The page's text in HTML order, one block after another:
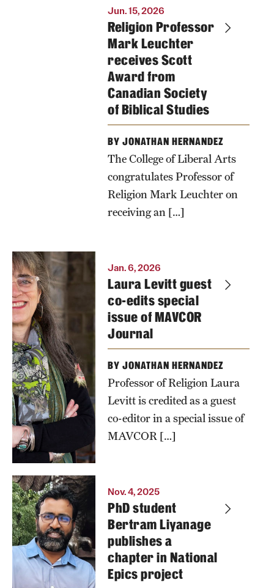
Jun. 15, 2026
Religion Professor
Mark Leuchter
receives Scott
Award from
Canadian Society
of Biblical Studies
BY JONATHAN HERNANDEZ
The College of Liberal Arts
congratulates Professor of
Religion Mark Leuchter on
receiving an […]
Jan. 6, 2026
Laura Levitt guest
co-edits special
issue of MAVCOR
Journal
BY JONATHAN HERNANDEZ
Professor of Religion Laura
Levitt is credited as a guest
co-editor in a special issue of
MAVCOR […]
Nov. 4, 2025
PhD student
Bertram Liyanage
publishes a
chapter in National
Epics project